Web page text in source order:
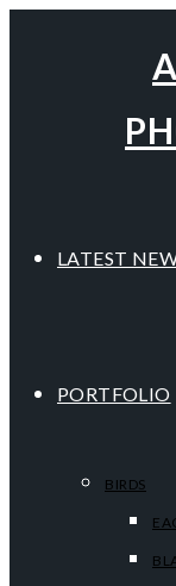
LATEST
PORTFOLIO
BIRDS